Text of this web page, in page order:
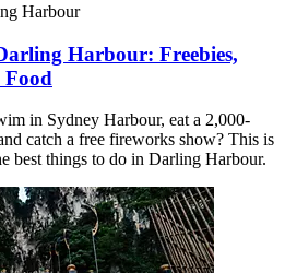
Harbour
Harbour: Freebies,
in Sydney Harbour, eat a 2,000-
catch a free fireworks show? This is
best things to do in Darling Harbour.